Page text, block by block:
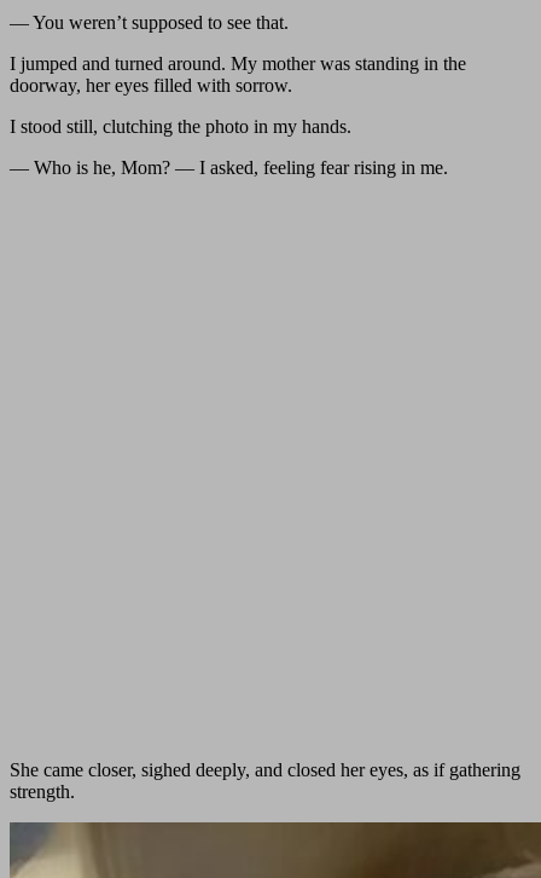
— You weren’t supposed to see that.
I jumped and turned around. My mother was standing in the
doorway, her eyes filled with sorrow.
I stood still, clutching the photo in my hands.
— Who is he, Mom? — I asked, feeling fear rising in me.
She came closer, sighed deeply, and closed her eyes, as if gathering
strength.